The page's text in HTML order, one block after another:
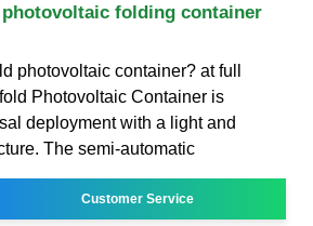
folding container
photovoltaic container? at full
Photovoltaic Container is
deployment with a light and
The semi-automatic
Customer Service